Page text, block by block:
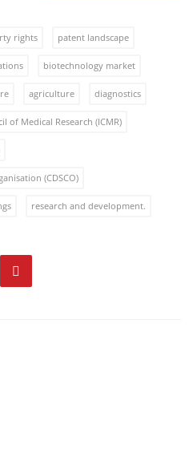
rights patent landscape
biotechnology market
agriculture diagnostics
of Medical Research (ICMR)
(CDSCO)
research and development.